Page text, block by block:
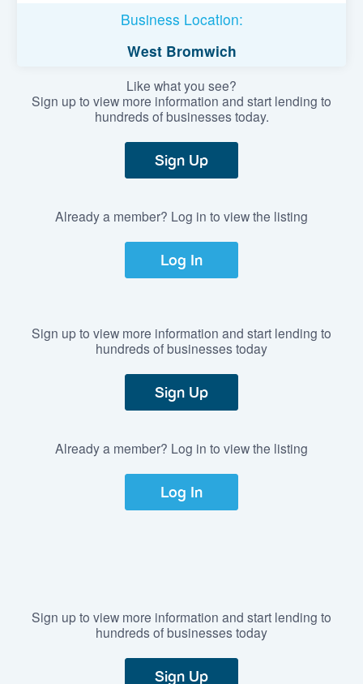
Business Location:
West Bromwich
Like what you see?
Sign up to view more information and start lending to
hundreds of businesses today.
Sign Up
Already a member? Log in to view the listing
Log In
Sign up to view more information and start lending to
hundreds of businesses today
Sign Up
Already a member? Log in to view the listing
Log In
Sign up to view more information and start lending to
hundreds of businesses today
Sign Up